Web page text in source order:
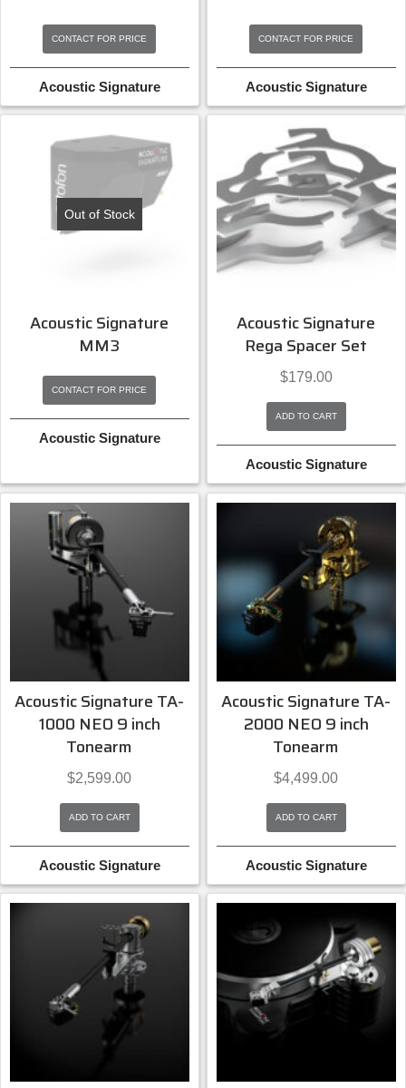
CONTACT FOR PRICE
Acoustic Signature
CONTACT FOR PRICE
Acoustic Signature
Out of Stock
Acoustic Signature
MM3
CONTACT FOR PRICE
Acoustic Signature
Acoustic Signature
Rega Spacer Set
$179.00
ADD TO CART
Acoustic Signature
Acoustic Signature TA-
1000 NEO 9 inch
Tonearm
$2,599.00
ADD TO CART
Acoustic Signature
Acoustic Signature TA-
2000 NEO 9 inch
Tonearm
$4,499.00
ADD TO CART
Acoustic Signature